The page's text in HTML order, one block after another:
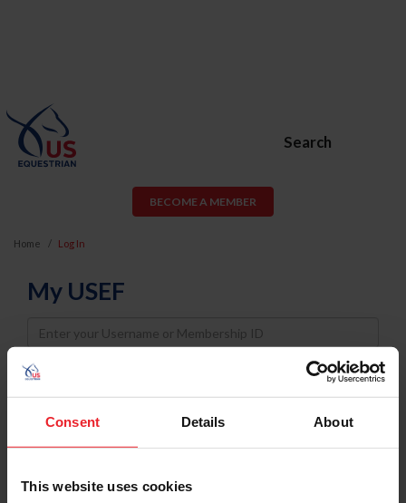
Consent Details About
This website uses cookies
Search
BECOME A MEMBER
Home Log In
My USEF
Username
Password
Keep me logged in